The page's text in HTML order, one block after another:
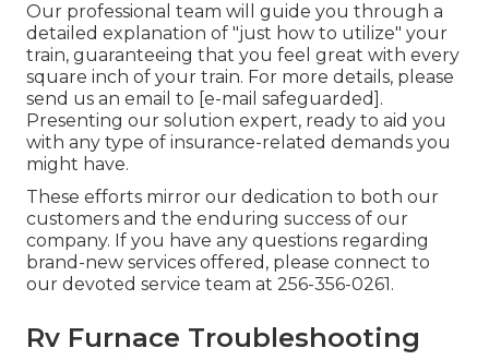
Our professional team will guide you through a
detailed explanation of "just how to utilize" your
train, guaranteeing that you feel great with every
square inch of your train. For more details, please
send us an email to [e-mail safeguarded].
Presenting our solution expert, ready to aid you
with any type of insurance-related demands you
might have.
These efforts mirror our dedication to both our
customers and the enduring success of our
company. If you have any questions regarding
brand-new services offered, please connect to
our devoted service team at 256-356-0261.
Rv Furnace Troubleshooting